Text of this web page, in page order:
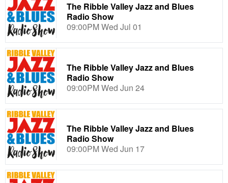
The Ribble Valley Jazz and Blues
Radio Show
09:00PM Wed Jul 01
The Ribble Valley Jazz and Blues
Radio Show
09:00PM Wed Jun 24
The Ribble Valley Jazz and Blues
Radio Show
09:00PM Wed Jun 17